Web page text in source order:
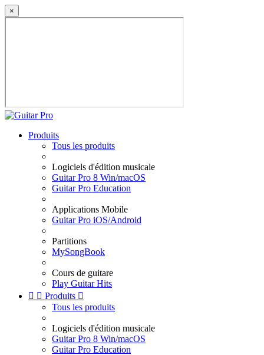
×
Produits
Tous les produits
Logiciels d'édition musicale
Guitar Pro 8 Win/macOS
Guitar Pro Education
Applications Mobile
Guitar Pro iOS/Android
Partitions
MySongBook
Cours de guitare
Play Guitar Hits
  Produits 
Tous les produits
Logiciels d'édition musicale
Guitar Pro 8 Win/macOS
Guitar Pro Education